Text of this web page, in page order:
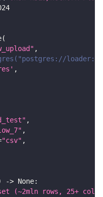
(
,
,
,
,
"csv" ,
-> None:
(~2mln rows, 25+